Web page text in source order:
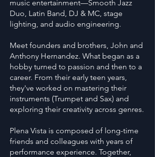
music entertainment—Smooth Jazz
Duo, Latin Band, DJ & MC, stage
lighting, and audio engineering.
Meet founders and brothers, John and
Anthony Hernandez. What began as a
hobby turned to passion and then to a
career. From their early teen years,
they've worked on mastering their
instruments (Trumpet and Sax) and
exploring their creativity across genres.
Plena Vista is composed of long-time
friends and colleagues with years of
performance experience. Together,